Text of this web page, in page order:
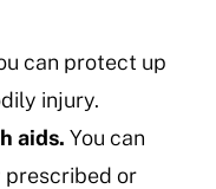
can protect up
injury.
aids. You can
or